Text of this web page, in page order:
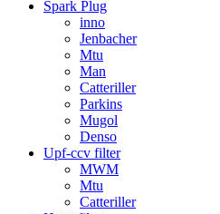
Spark Plug
inno
Jenbacher
Mtu
Man
Catteriller
Parkins
Mugol
Denso
Upf-ccv filter
MWM
Mtu
Catteriller